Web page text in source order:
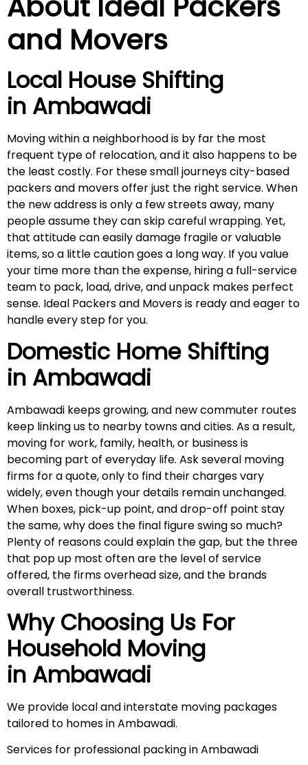
and Movers
Local House Shifting
in Ambawadi
Moving within a neighborhood is by far the most
frequent type of relocation, and it also happens to be
the least costly. For these small journeys city-based
packers and movers offer just the right service. When
the new address is only a few streets away, many
people assume they can skip careful wrapping. Yet,
that attitude can easily damage fragile or valuable
items, so a little caution goes a long way. If you value
your time more than the expense, hiring a full-service
team to pack, load, drive, and unpack makes perfect
sense. Ideal Packers and Movers is ready and eager to
handle every step for you.
Domestic Home Shifting
in Ambawadi
Ambawadi keeps growing, and new commuter routes
keep linking us to nearby towns and cities. As a result,
moving for work, family, health, or business is
becoming part of everyday life. Ask several moving
firms for a quote, only to find their charges vary
widely, even though your details remain unchanged.
When boxes, pick-up point, and drop-off point stay
the same, why does the final figure swing so much?
Plenty of reasons could explain the gap, but the three
that pop up most often are the level of service
offered, the firms overhead size, and the brands
overall trustworthiness.
Why Choosing Us For
Household Moving
in Ambawadi
We provide local and interstate moving packages
tailored to homes in Ambawadi.
Services for professional packing in Ambawadi